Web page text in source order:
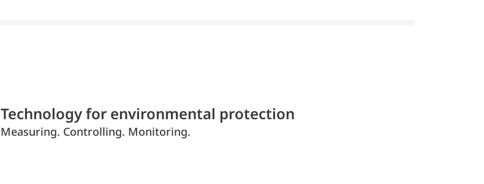
Technology for environmental protection
Measuring. Controlling. Monitoring.